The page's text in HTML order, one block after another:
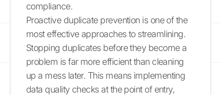
compliance.
Proactive duplicate prevention is one of the
most effective approaches to streamlining.
Stopping duplicates before they become a
problem is far more efficient than cleaning
up a mess later. This means implementing
data quality checks at the point of entry,